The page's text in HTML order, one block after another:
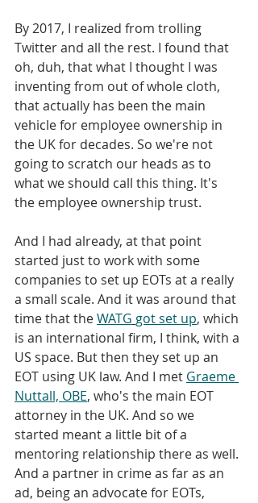
By 2017, I realized from trolling
Twitter and all the rest. I found that
oh, duh, that what I thought I was
inventing from out of whole cloth,
that actually has been the main
vehicle for employee ownership in
the UK for decades. So we're not
going to scratch our heads as to
what we should call this thing. It's
the employee ownership trust.
And I had already, at that point
started just to work with some
companies to set up EOTs at a really
a small scale. And it was around that
time that the WATG got set up, which
is an international firm, I think, with a
US space. But then they set up an
EOT using UK law. And I met Graeme
Nuttall, OBE, who's the main EOT
attorney in the UK. And so we
started meant a little bit of a
mentoring relationship there as well.
And a partner in crime as far as an
ad, being an advocate for EOTs,